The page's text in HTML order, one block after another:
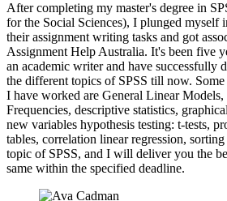
After completing my master's degree in
for the Social Sciences), I plunged myself
their assignment writing tasks and got
Assignment Help Australia. It's been five
an academic writer and have successfully
the different topics of SPSS till now.
I have worked are General Linear
Frequencies, descriptive statistics,
new variables hypothesis testing: t-tests,
tables, correlation linear regression,
topic of SPSS, and I will deliver you the
same within the specified deadline.